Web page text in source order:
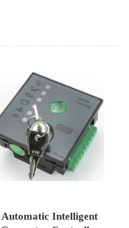
Automatic Intelligent